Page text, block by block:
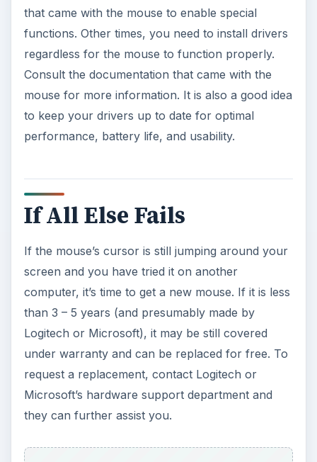
that came with the mouse to enable special
functions. Other times, you need to install drivers
regardless for the mouse to function properly.
Consult the documentation that came with the
mouse for more information. It is also a good idea
to keep your drivers up to date for optimal
performance, battery life, and usability.
If All Else Fails
If the mouse’s cursor is still jumping around your
screen and you have tried it on another
computer, it’s time to get a new mouse. If it is less
than 3 – 5 years (and presumably made by
Logitech or Microsoft), it may be still covered
under warranty and can be replaced for free. To
request a replacement, contact Logitech or
Microsoft’s hardware support department and
they can further assist you.